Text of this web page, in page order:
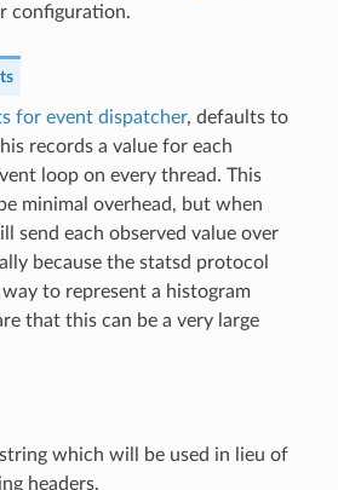
configuration.
for event dispatcher, defaults to
records a value for each
loop on every thread. This
minimal overhead, but when
send each observed value over
because the statsd protocol
way to represent a histogram
that this can be a very large
which will be used in lieu of
headers.